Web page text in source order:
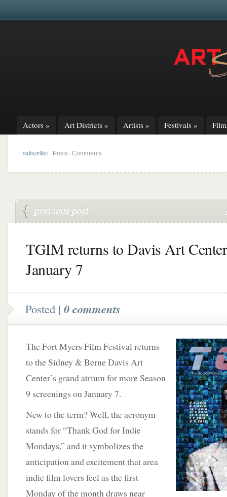
Actors » Art Districts » Artists » Festivals »
subscribe: Posts Comments
TGIM returns to Davis Art
January 7
Posted | 0 comments
The Fort Myers Film Festival returns
to the Sidney & Berne Davis Art
Center’s grand atrium for more Season
9 screenings on January 7.
New to the term? Well, the acronym
stands for “Thank God for Indie
Mondays,” and it symbolizes the
anticipation and excitement that area
indie film lovers feel as the first
Monday of the month draws near